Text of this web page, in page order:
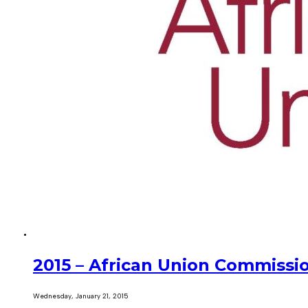
2015 – African Union
Wednesday, January 21, 2015